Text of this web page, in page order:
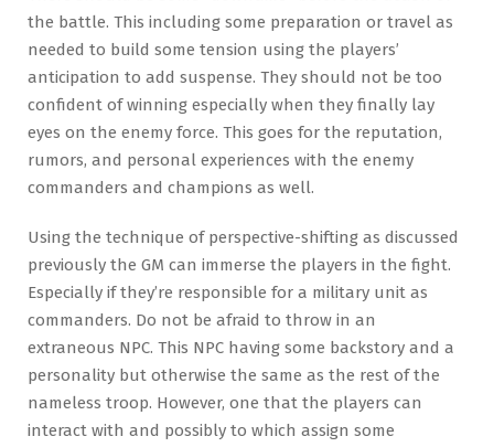
the battle. This including some preparation or travel as
needed to build some tension using the players’
anticipation to add suspense. They should not be too
confident of winning especially when they finally lay
eyes on the enemy force. This goes for the reputation,
rumors, and personal experiences with the enemy
commanders and champions as well.
Using the technique of perspective-shifting as discussed
previously the GM can immerse the players in the fight.
Especially if they’re responsible for a military unit as
commanders. Do not be afraid to throw in an
extraneous NPC. This NPC having some backstory and a
personality but otherwise the same as the rest of the
nameless troop. However, one that the players can
interact with and possibly to which assign some